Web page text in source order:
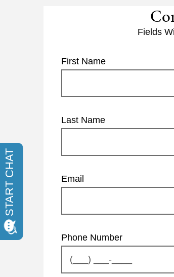
Fields
First Name
Last Name
Email
Phone Number